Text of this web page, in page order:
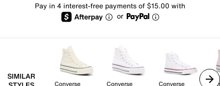
Pay in 4 interest-free payments of $15.00 with
or
SIMILAR
Converse
Converse
Converse